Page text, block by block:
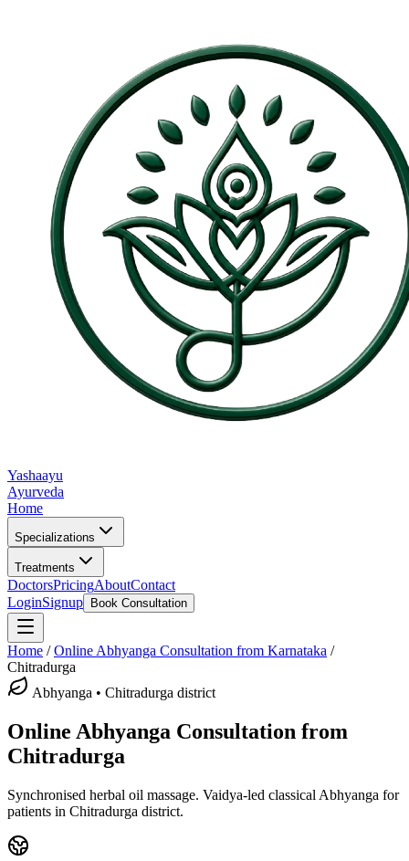
Yashaayu
Ayurveda
Home
Specializations
Treatments
DoctorsPricingAboutContact
LoginSignup Book Consultation
Home /Online Abhyanga Consultation from Karnataka /
Chitradurga
Abhyanga • Chitradurga district
Online Abhyanga Consultation from
Chitradurga
Synchronised herbal oil massage. Vaidya-led classical Abhyanga for
patients in Chitradurga district.